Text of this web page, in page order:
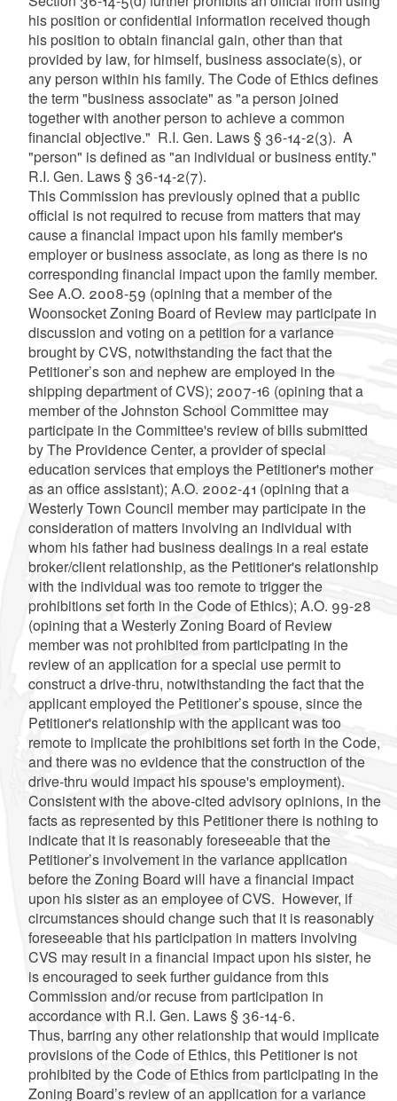
his position or confidential information received though
his position to obtain financial gain, other than that
provided by law, for himself, business associate(s), or
any person within his family. The Code of Ethics defines
the term "business associate" as "a person joined
together with another person to achieve a common
financial objective." R.I. Gen. Laws § 36-14-2(3). A
"person" is defined as "an individual or business entity."
R.I. Gen. Laws § 36-14-2(7).
This Commission has previously opined that a public
official is not required to recuse from matters that may
cause a financial impact upon his family member's
employer or business associate, as long as there is no
corresponding financial impact upon the family member.
See A.O. 2008-59 (opining that a member of the
Woonsocket Zoning Board of Review may participate in
discussion and voting on a petition for a variance
brought by CVS, notwithstanding the fact that the
Petitioner’s son and nephew are employed in the
shipping department of CVS); 2007-16 (opining that a
member of the Johnston School Committee may
participate in the Committee's review of bills submitted
by The Providence Center, a provider of special
education services that employs the Petitioner's mother
as an office assistant); A.O. 2002-41 (opining that a
Westerly Town Council member may participate in the
consideration of matters involving an individual with
whom his father had business dealings in a real estate
broker/client relationship, as the Petitioner's relationship
with the individual was too remote to trigger the
prohibitions set forth in the Code of Ethics); A.O. 99-28
(opining that a Westerly Zoning Board of Review
member was not prohibited from participating in the
review of an application for a special use permit to
construct a drive-thru, notwithstanding the fact that the
applicant employed the Petitioner’s spouse, since the
Petitioner's relationship with the applicant was too
remote to implicate the prohibitions set forth in the Code,
and there was no evidence that the construction of the
drive-thru would impact his spouse's employment).
Consistent with the above-cited advisory opinions, in the
facts as represented by this Petitioner there is nothing to
indicate that it is reasonably foreseeable that the
Petitioner’s involvement in the variance application
before the Zoning Board will have a financial impact
upon his sister as an employee of CVS. However, if
circumstances should change such that it is reasonably
foreseeable that his participation in matters involving
CVS may result in a financial impact upon his sister, he
is encouraged to seek further guidance from this
Commission and/or recuse from participation in
accordance with R.I. Gen. Laws § 36-14-6.
Thus, barring any other relationship that would implicate
provisions of the Code of Ethics, this Petitioner is not
prohibited by the Code of Ethics from participating in the
Zoning Board’s review of an application for a variance